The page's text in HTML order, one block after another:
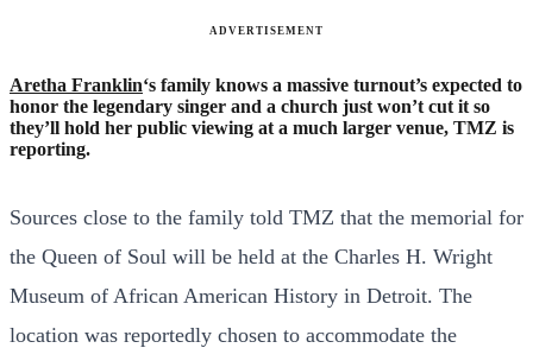
ADVERTISEMENT
Aretha Franklin‘s family knows a massive turnout’s expected to
honor the legendary singer and a church just won’t cut it so
they’ll hold her public viewing at a much larger venue, TMZ is
reporting.
Sources close to the family told TMZ that the memorial for
the Queen of Soul will be held at the Charles H. Wright
Museum of African American History in Detroit. The
location was reportedly chosen to accommodate the